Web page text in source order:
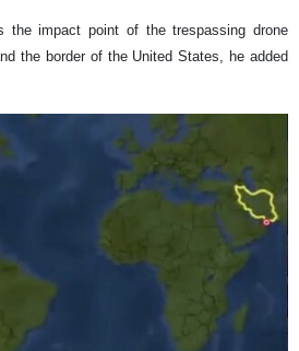
impact point of the trespassing drone
the border of the United States, he added